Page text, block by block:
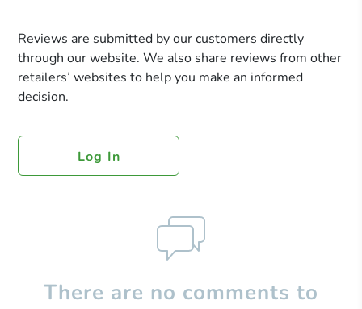
Reviews are submitted by our customers directly
through our website. We also share reviews from other
retailers’ websites to help you make an informed
decision.
Log In
There are no comments to